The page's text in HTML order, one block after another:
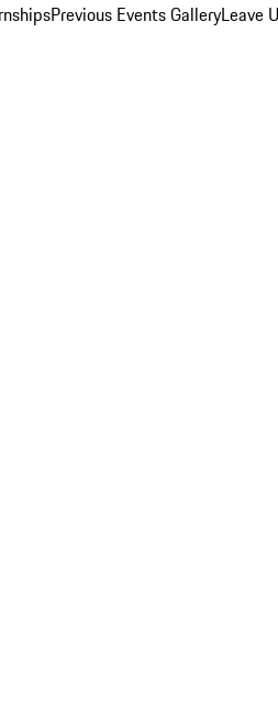
Previous Events GalleryLeave